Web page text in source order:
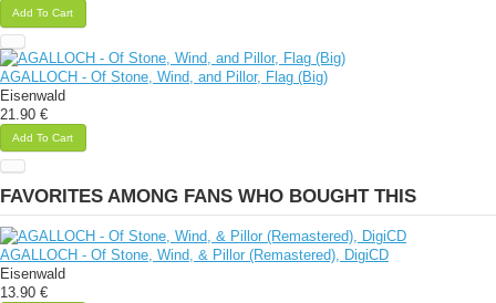
Add To Cart
AGALLOCH - Of Stone, Wind, and Pillor, Flag (Big)
Eisenwald
21.90 €
Add To Cart
FAVORITES AMONG FANS WHO BOUGHT THIS
AGALLOCH - Of Stone, Wind, & Pillor (Remastered), DigiCD
Eisenwald
13.90 €